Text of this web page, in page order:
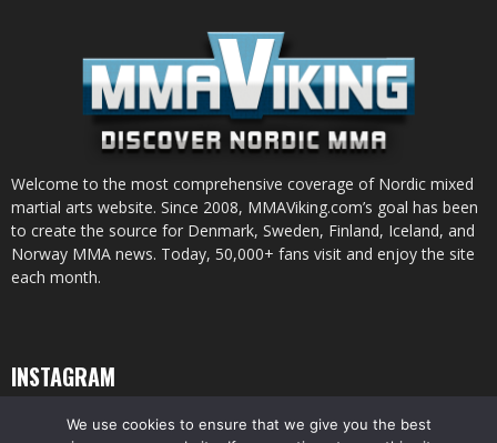
Welcome to the most comprehensive coverage of Nordic mixed
martial arts website. Since 2008, MMAViking.com’s goal has been
to create the source for Denmark, Sweden, Finland, Iceland, and
Norway MMA news. Today, 50,000+ fans visit and enjoy the site
each month.
INSTAGRAM
We use cookies to ensure that we give you the best